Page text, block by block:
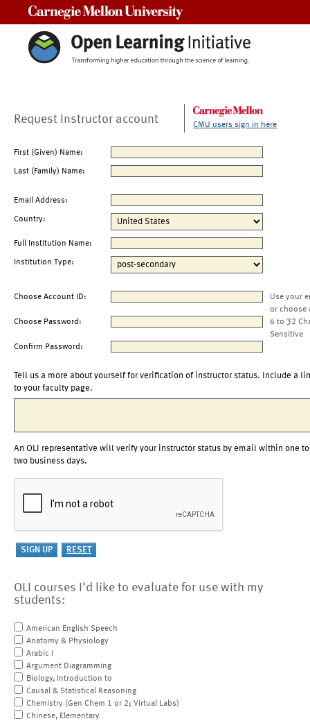
Request Instructor account CMU users sign in here
First (Given) Name:
Last (Family) Name:
Email Address:
Country:
Full Institution Name:
Institution Type:
Choose Account ID:
Use your
or choose
Choose Password:
6 to 32
Sensitive
Confirm Password:
Tell us a more about yourself for verification of instructor status. Include a
to your faculty page.
An OLI representative will verify your instructor status by email within one to
two business days.
OLI courses I'd like to evaluate for use with my
students:
American English Speech
Anatomy & Physiology
Arabic I
Argument Diagramming
Biology, Introduction to
Causal & Statistical Reasoning
Chemistry (Gen Chem 1 or 2; Virtual Labs)
Chinese, Elementary